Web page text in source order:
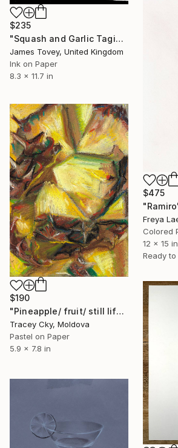
$235
"Squash and Garlic Tagine" Drawing
James Tovey, United Kingdom
Ink on Paper
8.3 x 11.7 in
$475
Colored
12 x 15 in
Ready
$190
"Pineapple/ fruit/ still life/ yellow/ pastel" Drawing
Tracey Cky, Moldova
Pastel on Paper
5.9 x 7.8 in